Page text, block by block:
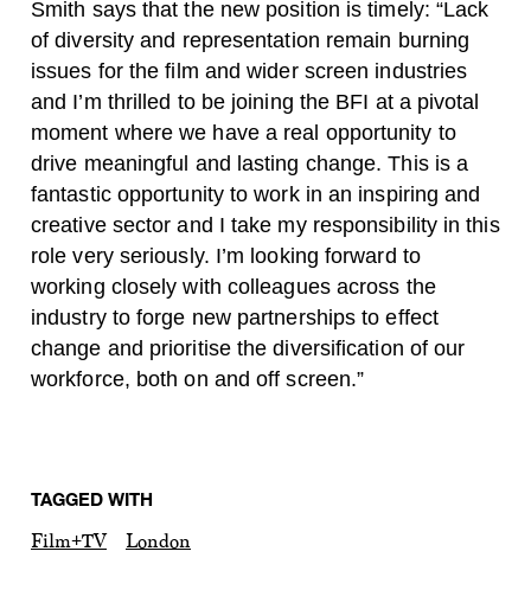
Smith says that the new position is timely: “Lack
of diversity and representation remain burning
issues for the film and wider screen industries
and I’m thrilled to be joining the BFI at a pivotal
moment where we have a real opportunity to
drive meaningful and lasting change. This is a
fantastic opportunity to work in an inspiring and
creative sector and I take my responsibility in this
role very seriously. I’m looking forward to
working closely with colleagues across the
industry to forge new partnerships to effect
change and prioritise the diversification of our
workforce, both on and off screen.”
TAGGED WITH
Film+TV London